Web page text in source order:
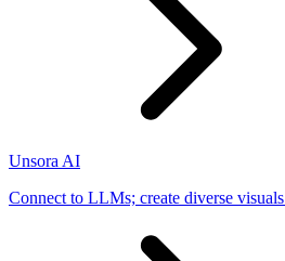
Unsora AI
Connect to LLMs; create diverse